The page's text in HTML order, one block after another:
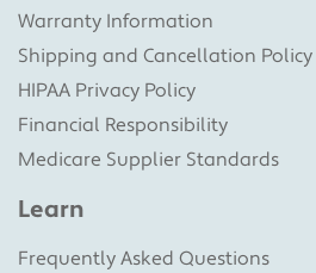
Warranty Information
Shipping and Cancellation Policy
HIPAA Privacy Policy
Financial Responsibility
Medicare Supplier Standards
Learn
Frequently Asked Questions